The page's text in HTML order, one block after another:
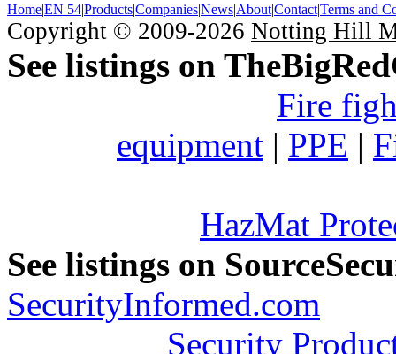
Home|EN 54|Products|Companies|News|About|Contact|Terms and
Copyright © 2009-2026 Notting Hill
See listings on
Fire
equipment | PPE |
HazMat
See listings on
SecurityInformed.com
Security